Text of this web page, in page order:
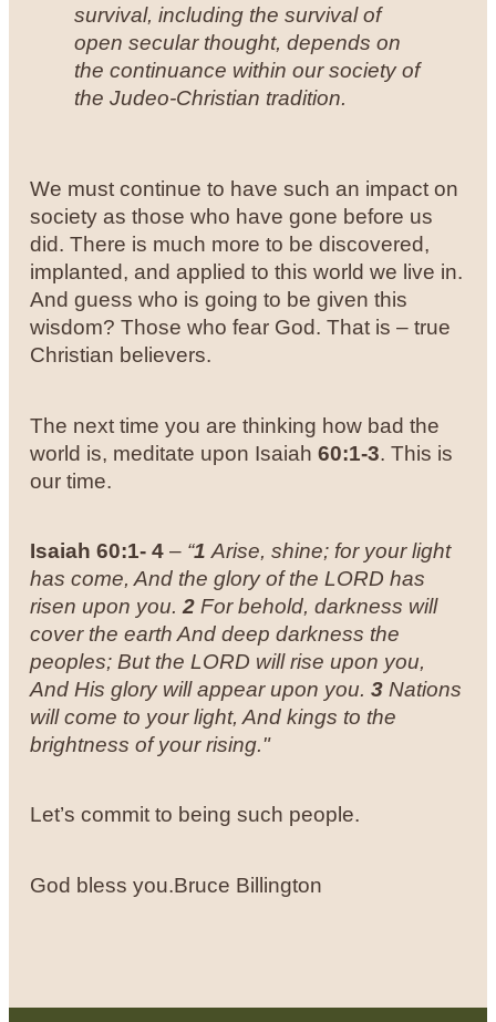
survival, including the survival of
open secular thought, depends on
the continuance within our society of
the Judeo-Christian tradition.
We must continue to have such an impact on
society as those who have gone before us
did. There is much more to be discovered,
implanted, and applied to this world we live in.
And guess who is going to be given this
wisdom? Those who fear God. That is – true
Christian believers.
The next time you are thinking how bad the
world is, meditate upon Isaiah60:1-3. This is
our time.
Isaiah 60:1- 4 – “1Arise, shine; for your light
has come, And the glory of the LORD has
risen upon you.2 For behold, darkness will
cover the earth And deep darkness the
peoples; But the LORD will rise upon you,
And His glory will appear upon you.3 Nations
will come to your light, And kings to the
brightness of your rising."
Let’s commit to being such people.
God bless you.Bruce Billington